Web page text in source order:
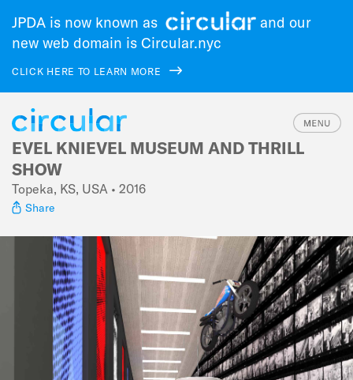
Skip
main
navigation
JPDA is now known as
and our
new web domain is Circular.nyc
CLICK HERE TO LEARN MORE
EVEL KNIEVEL MUSEUM AND THRILL
SHOW
Topeka, KS, USA • 2016
Share